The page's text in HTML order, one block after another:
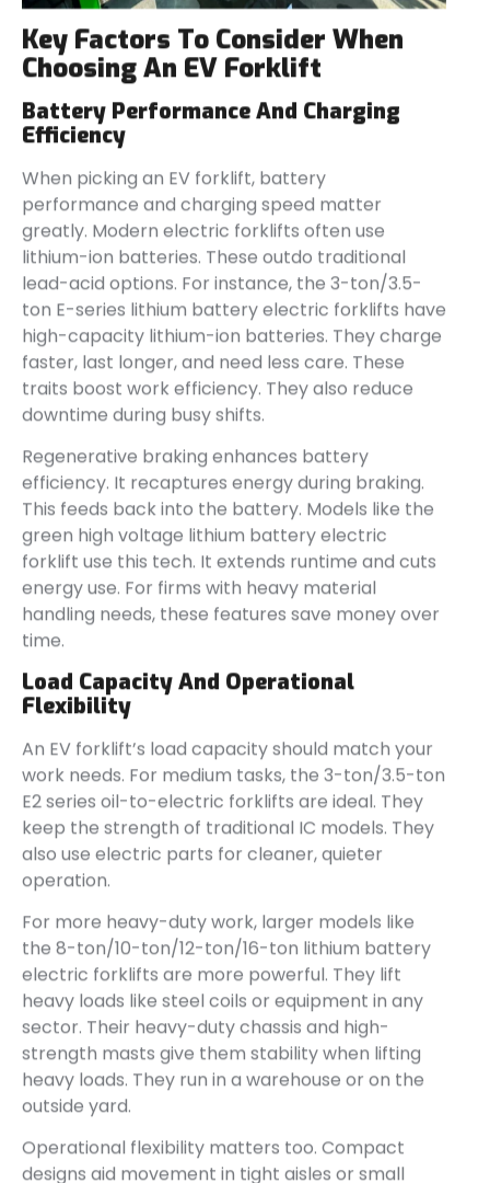
Key Factors To Consider When
Choosing An EV Forklift
Battery Performance And Charging
Efficiency
When picking an EV forklift, battery
performance and charging speed matter
greatly. Modern electric forklifts often use
lithium-ion batteries. These outdo traditional
lead-acid options. For instance, the 3-ton/3.5-
ton E-series lithium battery electric forklifts have
high-capacity lithium-ion batteries. They charge
faster, last longer, and need less care. These
traits boost work efficiency. They also reduce
downtime during busy shifts.
Regenerative braking enhances battery
efficiency. It recaptures energy during braking.
This feeds back into the battery. Models like the
green high voltage lithium battery electric
forklift use this tech. It extends runtime and cuts
energy use. For firms with heavy material
handling needs, these features save money over
time.
Load Capacity And Operational
Flexibility
An EV forklift’s load capacity should match your
work needs. For medium tasks, the 3-ton/3.5-ton
E2 series oil-to-electric forklifts are ideal. They
keep the strength of traditional IC models. They
also use electric parts for cleaner, quieter
operation.
For more heavy-duty work, larger models like
the 8-ton/10-ton/12-ton/16-ton lithium battery
electric forklifts are more powerful. They lift
heavy loads like steel coils or equipment in any
sector. Their heavy-duty chassis and high-
strength masts give them stability when lifting
heavy loads. They run in a warehouse or on the
outside yard.
Operational flexibility matters too. Compact
designs aid movement in tight aisles or small